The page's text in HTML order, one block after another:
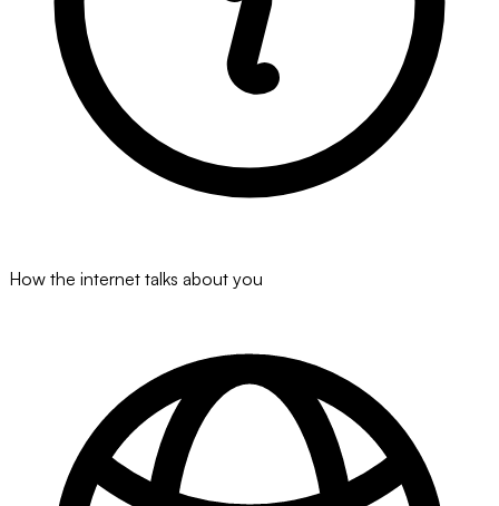
How the internet talks about you